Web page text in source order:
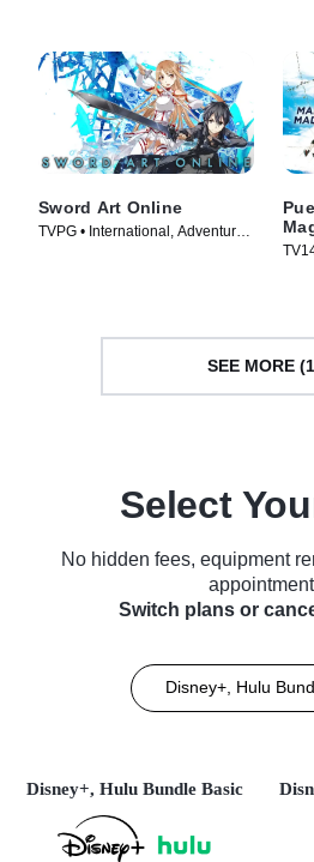
Sword Art Online
TVPG • International, Adventure •
SEE MORE
Select
No hidden fees, equipment
Switch plans or
Disney+, Hulu
Disney+, Hulu Bundle Basic